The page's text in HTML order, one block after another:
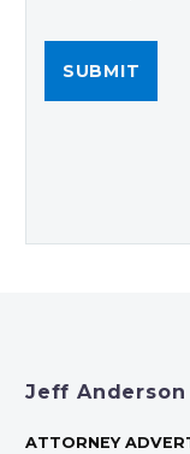
Jeff Anderson
ATTORNEY